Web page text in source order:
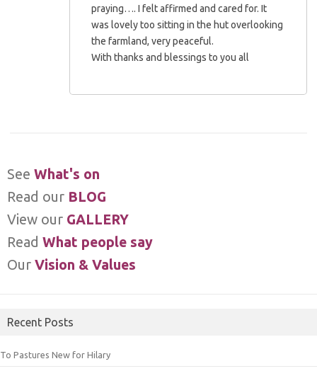
praying…. I felt affirmed and cared for. It
was lovely too sitting in the hut overlooking
the farmland, very peaceful.
With thanks and blessings to you all
See What's on
Read our BLOG
View our GALLERY
Read What people say
Our Vision & Values
Recent Posts
To Pastures New for Hilary